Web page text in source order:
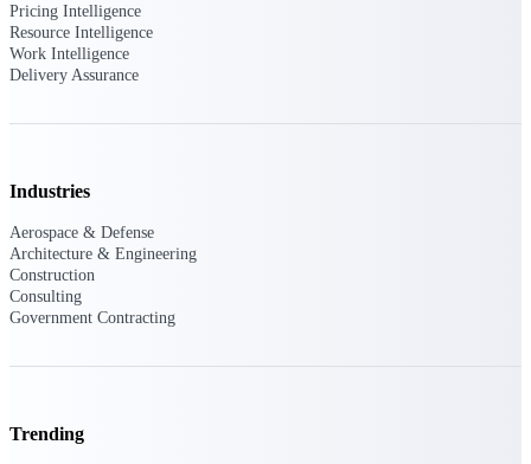
opportunities with market intelligence built
for the way GovCon businesses pursue work.
Pricing Intelligence
Resource Intelligence
Work Intelligence
Delivery Assurance
Industries
Aerospace & Defense
Architecture & Engineering
Construction
Consulting
Government Contracting
Trending